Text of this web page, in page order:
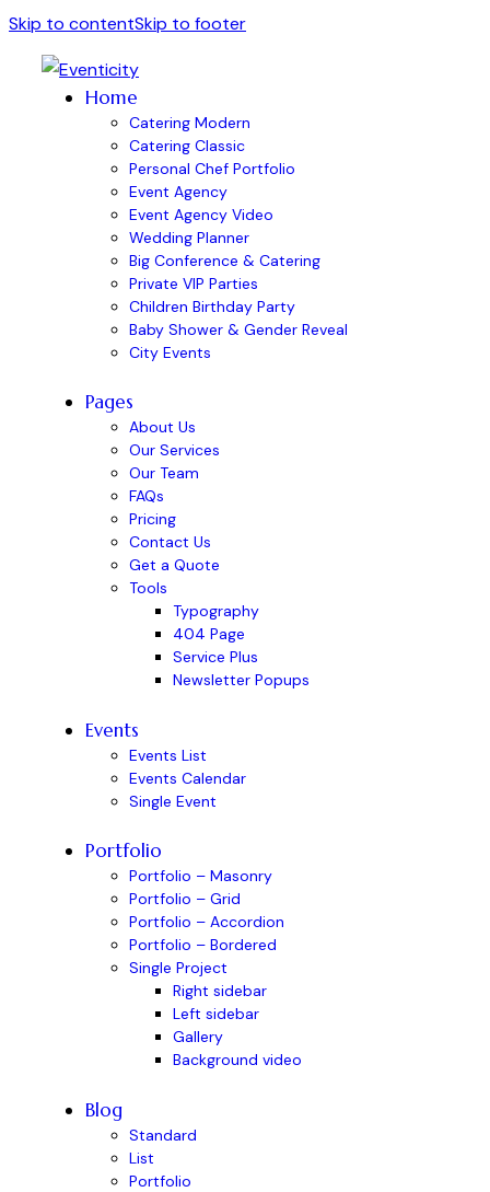
Skip to contentSkip to footer
Home
Catering Modern
Catering Classic
Personal Chef Portfolio
Event Agency
Event Agency Video
Wedding Planner
Big Conference & Catering
Private VIP Parties
Children Birthday Party
Baby Shower & Gender Reveal
City Events
Pages
About Us
Our Services
Our Team
FAQs
Pricing
Contact Us
Get a Quote
Tools
Typography
404 Page
Service Plus
Newsletter Popups
Events
Events List
Events Calendar
Single Event
Portfolio
Portfolio – Masonry
Portfolio – Grid
Portfolio – Accordion
Portfolio – Bordered
Single Project
Right sidebar
Left sidebar
Gallery
Background video
Blog
Standard
List
Portfolio